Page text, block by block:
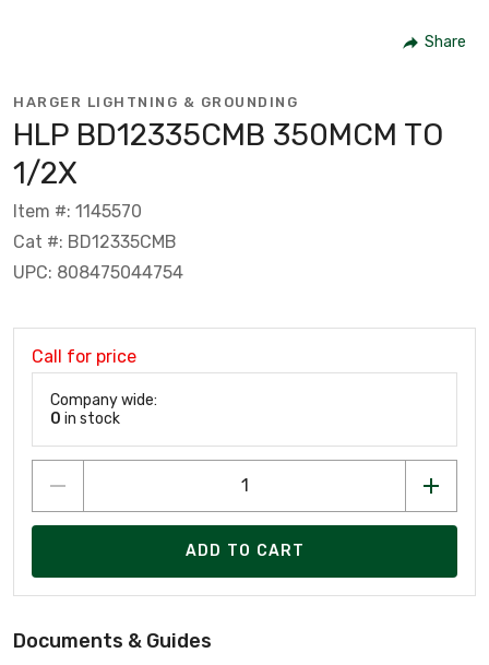
Share
HARGER LIGHTNING & GROUNDING
HLP BD12335CMB 350MCM TO
1/2X
Item #: 1145570
Cat #: BD12335CMB
UPC: 808475044754
Call for price
Company wide:
0 in stock
ADD TO CART
Documents & Guides